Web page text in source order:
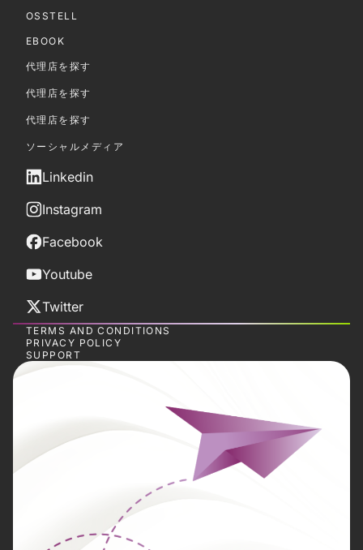
OSSTELL
EBOOK
代理店を探す
代理店を探す
代理店を探す
ソーシャルメディア
Linkedin
Instagram
Facebook
Youtube
Twitter
TERMS AND CONDITIONS
PRIVACY POLICY
SUPPORT